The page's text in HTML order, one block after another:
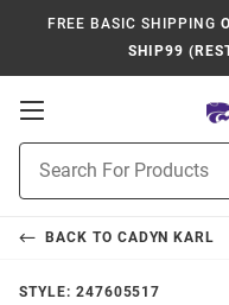
FREE BASIC SHIPPING
SHIP99
Open
Navigation
Search
BACK TO CADYN KARL
STYLE: 247605517